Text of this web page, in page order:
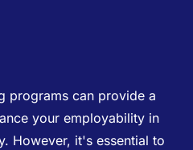
programs can provide a
your employability in
However, it's essential to